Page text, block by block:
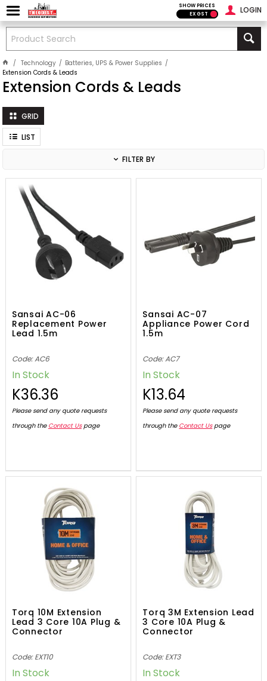
LOGIN
SHOW PRICES
EX GST
Technology
Batteries, UPS & Power Supplies
Extension Cords & Leads
Extension Cords & Leads
GRID
LIST
FILTER BY
Sansai AC-06
Replacement Power
Lead 1.5m
Code: AC6
In Stock
K36.36
Please send any quote requests
through the Contact Uspage
Sansai AC-07
Appliance Power Cord
1.5m
Code: AC7
In Stock
K13.64
Please send any quote requests
through the Contact Uspage
Torq 10M Extension
Lead 3 Core 10A Plug &
Connector
Code: EXT10
In Stock
Torq 3M Extension Lead
3 Core 10A Plug &
Connector
Code: EXT3
In Stock